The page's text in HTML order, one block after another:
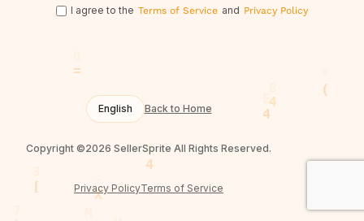
I agree to the Terms of Service and Privacy Policy
English Back to Home
Copyright ©2026 SellerSprite All Rights Reserved.
Privacy PolicyTerms of Service